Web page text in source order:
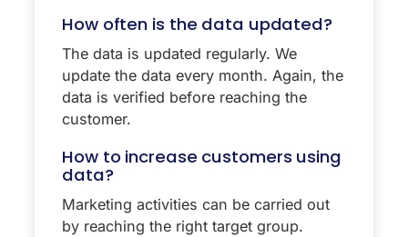
How often is the data updated?
The data is updated regularly. We
update the data every month. Again, the
data is verified before reaching the
customer.
How to increase customers using
data?
Marketing activities can be carried out
by reaching the right target group.